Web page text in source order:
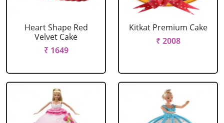
Heart Shape Red
Velvet Cake
₹ 1649
Kitkat Premium Cake
₹ 2008